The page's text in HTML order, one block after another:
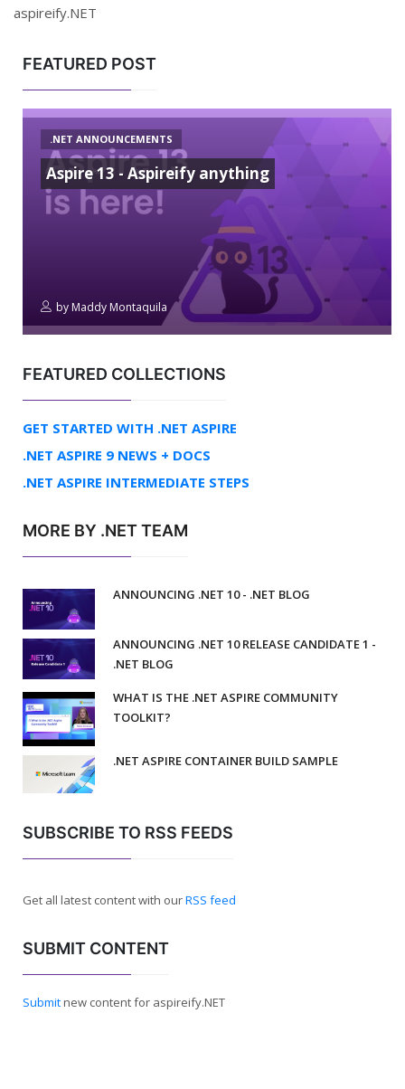
aspireify.NET
FEATURED POST
.NET ANNOUNCEMENTS
Aspire 13 - Aspireify anything
by Maddy Montaquila
FEATURED COLLECTIONS
GET STARTED WITH .NET ASPIRE
.NET ASPIRE 9 NEWS + DOCS
.NET ASPIRE INTERMEDIATE STEPS
MORE BY .NET TEAM
ANNOUNCING .NET 10 - .NET BLOG
ANNOUNCING .NET 10 RELEASE CANDIDATE 1 -
.NET BLOG
WHAT IS THE .NET ASPIRE COMMUNITY
TOOLKIT?
.NET ASPIRE CONTAINER BUILD SAMPLE
SUBSCRIBE TO RSS FEEDS
Get all latest content with ourRSS feed
SUBMIT CONTENT
Submitnew content for aspireify.NET